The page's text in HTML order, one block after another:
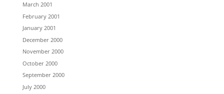
March 2001
February 2001
January 2001
December 2000
November 2000
October 2000
September 2000
July 2000